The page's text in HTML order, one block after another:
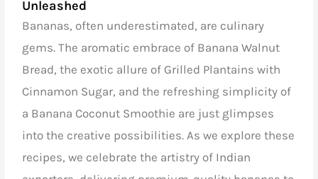
Unleashed
Bananas, often underestimated, are culinary
gems. The aromatic embrace of Banana Walnut
Bread, the exotic allure of Grilled Plantains with
Cinnamon Sugar, and the refreshing simplicity of
a Banana Coconut Smoothie are just glimpses
into the creative possibilities. As we explore these
recipes, we celebrate the artistry of Indian